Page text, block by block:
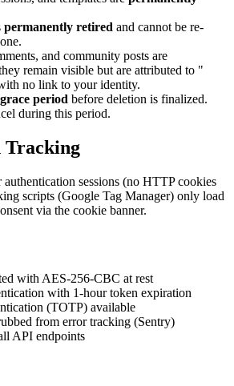
permanently retired and cannot be re-
and community posts are
remain visible but are attributed to "
no link to your identity.
period before deletion is finalized.
during this period.
Tracking
authentication sessions (no HTTP cookies
scripts (Google Tag Manager) only load
via the cookie banner.
with AES-256-CBC at rest
with 1-hour token expiration
(TOTP) available
from error tracking (Sentry)
API endpoints